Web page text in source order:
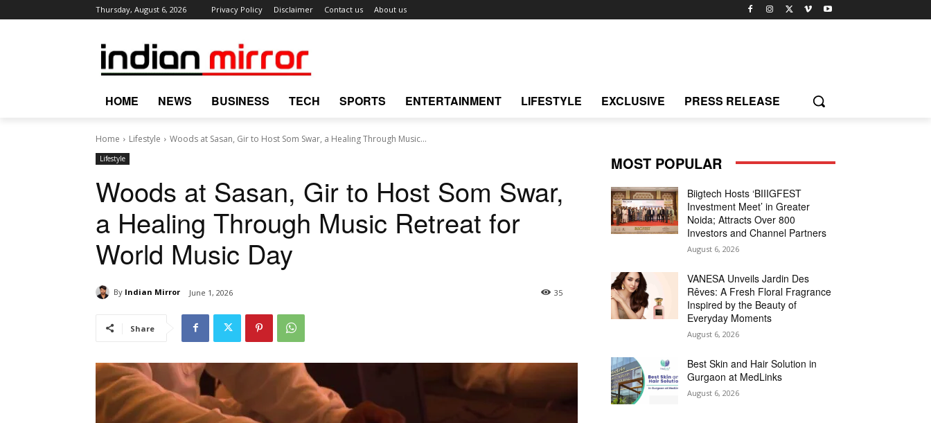
Thursday, August 6, 2026 Privacy Policy Disclaimer Contact us About us
HOME NEWS BUSINESS TECH SPORTS ENTERTAINMENT LIFESTYLE EXCLUSIVE PRESS RELEASE
Home Lifestyle Woods at Sasan, Gir to Host Som Swar, a Healing Through Music...
Lifestyle
Woods at Sasan, Gir to Host Som Swar,
a Healing Through Music Retreat for
World Music Day
By Indian Mirror June 1, 2026 35
Share
MOST POPULAR
Biigtech Hosts ‘BIIIGFEST
Investment Meet’ in Greater
Noida; Attracts Over 800
Investors and Channel Partners
August 6, 2026
VANESA Unveils Jardin Des
Rêves: A Fresh Floral Fragrance
Inspired by the Beauty of
Everyday Moments
August 6, 2026
Best Skin and Hair Solution in
Gurgaon at MedLinks
August 6, 2026